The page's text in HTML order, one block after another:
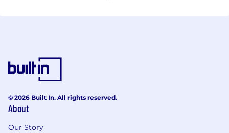
© 2026 Built In. All rights reserved.
About
Our Story